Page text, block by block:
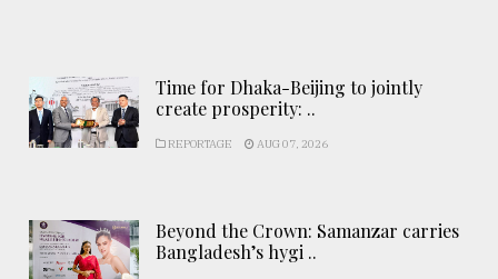
Time for Dhaka-Beijing to jointly
create prosperity: ..
REPORTAGE AUG 07, 2026
Beyond the Crown: Samanzar carries
Bangladesh’s hygi ..